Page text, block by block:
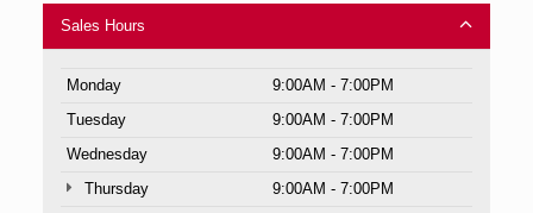
Sales Hours
Monday
9:00AM - 7:00PM
Tuesday
9:00AM - 7:00PM
Wednesday
9:00AM - 7:00PM
Thursday
9:00AM - 7:00PM